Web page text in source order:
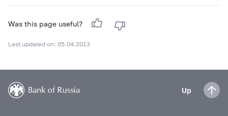
Was this page useful?
Last updated on: 05.04.2013
Up